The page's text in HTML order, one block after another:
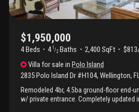
$1,950,000
4 Beds 4 1 /2 Baths 2,400 SqFt
Villafor sale in Polo Island
2835 Polo Island Dr #H104, Wellington,
Remodeled 4br, 4.5ba ground-floor end-
w/ private entrance. Completely updated